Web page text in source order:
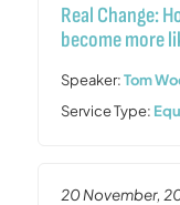
Real Change:
become more
Speaker:Tom
Service Type:
20 November,